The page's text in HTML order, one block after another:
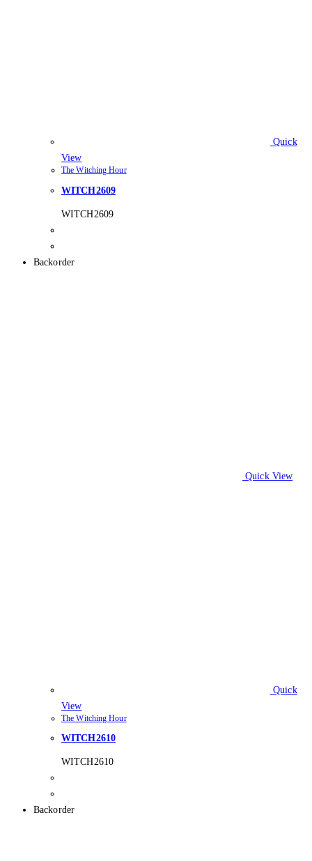
Quick
View
The Witching Hour
WITCH2609
WITCH2609
Backorder
Quick View
Quick
View
The Witching Hour
WITCH2610
WITCH2610
Backorder